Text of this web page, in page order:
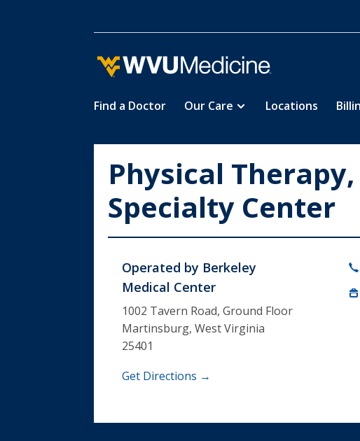
Find a Doctor Our Care Locations
Physical
Specialty Center
Operated by Berkeley
Medical Center
1002 Tavern Road, Ground Floor
Martinsburg, West Virginia
25401
Get Directions →